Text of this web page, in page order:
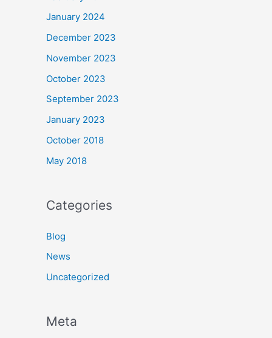
January 2024
December 2023
November 2023
October 2023
September 2023
January 2023
October 2018
May 2018
Categories
Blog
News
Uncategorized
Meta